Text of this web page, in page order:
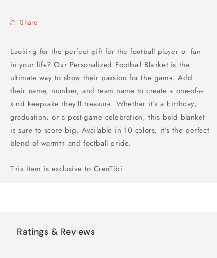
Share
Looking for the perfect gift for the football player or fan
in your life? Our Personalized Football Blanket is the
ultimate way to show their passion for the game. Add
their name, number, and team name to create a one-of-a-
kind keepsake they'll treasure. Whether it's a birthday,
graduation, or a post-game celebration, this bold blanket
is sure to score big. Available in 10 colors, it's the perfect
blend of warmth and football pride.
This item is exclusive to CreoTibi
Ratings & Reviews